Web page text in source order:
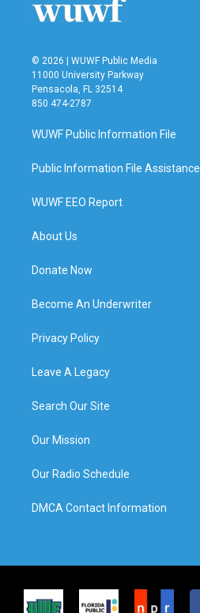
© 2026 | WUWF Public Media
11000 University Parkway
Pensacola, FL 32514
850 474-2787
WUWF Public Information File
Public Information File Assistance
WUWF EEO Report
About Us
Donate Now
Become An Underwriter
Privacy Policy
Leave A Legacy
Search Our Site
Our Mission
Our Radio Schedule
DMCA Contact Information